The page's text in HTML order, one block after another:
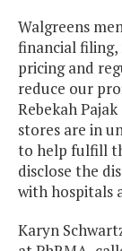
Walgreens
financial
pricing and
reduce our
Rebekah
stores are in
to help fulfill
disclose the
with hospitals
Karyn